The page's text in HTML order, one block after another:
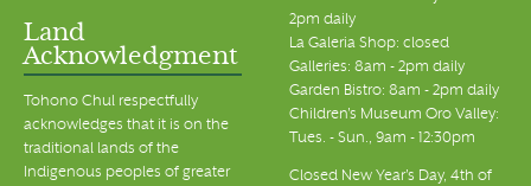
Land
Acknowledgment
Tohono Chul respectfully
acknowledges that it is on the
traditional lands of the
Indigenous peoples of greater
2pm daily
La Galeria Shop: closed
Galleries: 8am - 2pm daily
Garden Bistro: 8am - 2pm daily
Children's Museum Oro Valley:
Tues. - Sun., 9am - 12:30pm
Closed New Year's Day, 4th of